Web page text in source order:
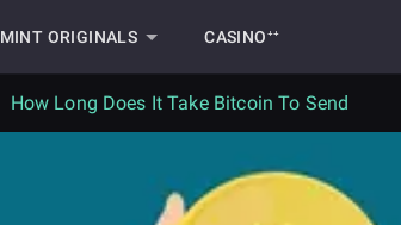
MINT ORIGINALS CASINO⁺⁺
How Long Does It Take Bitcoin To Send